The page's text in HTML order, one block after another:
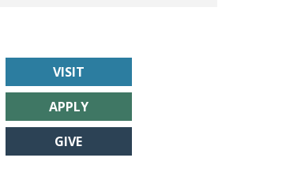
VISIT
APPLY
GIVE